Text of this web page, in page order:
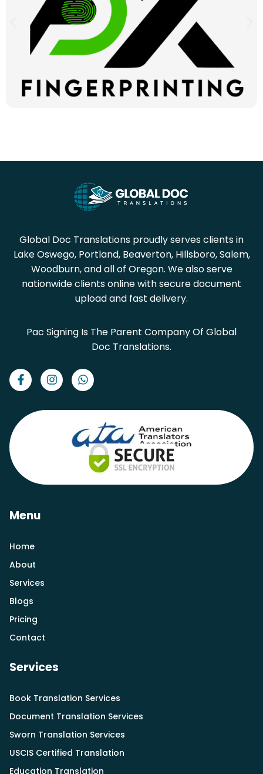
Global Doc Translations proudly serves clients in
Lake Oswego, Portland, Beaverton, Hillsboro, Salem,
Woodburn, and all of Oregon. We also serve
nationwide clients online with secure document
upload and fast delivery.
Pac Signing Is The Parent Company Of Global
Doc Translations.
Menu
Home
About
Services
Blogs
Pricing
Contact
Services
Book Translation Services
Document Translation Services
Sworn Translation Services
USCIS Certified Translation
Education Translation